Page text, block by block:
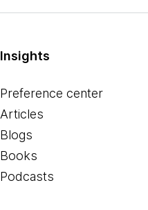
Insights
Preference center
Articles
Blogs
Books
Podcasts